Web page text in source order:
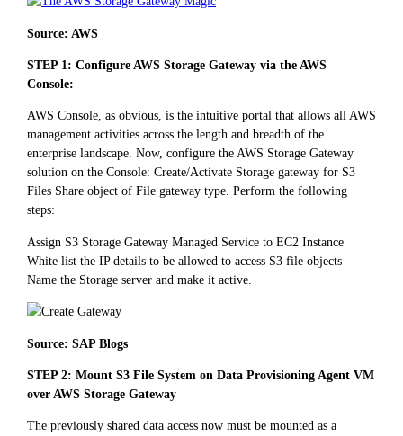
Source: AWS
STEP 1: Configure AWS Storage Gateway via the AWS
Console:
AWS Console, as obvious, is the intuitive portal that allows all AWS
management activities across the length and breadth of the
enterprise landscape. Now, configure the AWS Storage Gateway
solution on the Console: Create/Activate Storage gateway for S3
Files Share object of File gateway type. Perform the following
steps:
Assign S3 Storage Gateway Managed Service to EC2 Instance
White list the IP details to be allowed to access S3 file objects
Name the Storage server and make it active.
Source: SAP Blogs
STEP 2: Mount S3 File System on Data Provisioning Agent VM
over AWS Storage Gateway
The previously shared data access now must be mounted as a